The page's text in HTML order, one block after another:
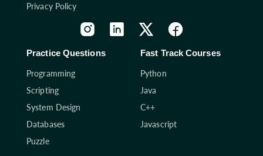
Privacy Policy
Practice Questions
Programming
Scripting
System Design
Databases
Puzzle
Fast Track Courses
Python
Java
C++
Javascript